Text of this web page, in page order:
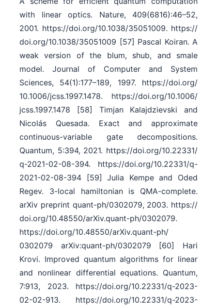
with linear optics. Nature, 409(6816):46–52,
2001. https:/​/​doi.org/​10.1038/​35051009. https:/​/​
doi.org/​10.1038/​35051009 [57] Pascal Koiran. A
weak version of the blum, shub, and smale
model. Journal of Computer and System
Sciences, 54(1):177–189, 1997. https:/​/​doi.org/​
10.1006/​jcss.1997.1478. https:/​/​doi.org/​10.1006/​
jcss.1997.1478 [58] Timjan Kalajdzievski and
Nicolás Quesada. Exact and approximate
continuous-variable gate decompositions.
Quantum, 5:394, 2021. https:/​/​doi.org/​10.22331/​
q-2021-02-08-394. https:/​/​doi.org/​10.22331/​q-
2021-02-08-394 [59] Julia Kempe and Oded
Regev. 3-local hamiltonian is QMA-complete.
arXiv preprint quant-ph/​0302079, 2003. https:/​/​
doi.org/​10.48550/​arXiv.quant-ph/​0302079.
https:/​/​doi.org/​10.48550/​arXiv.quant-ph/​
0302079 arXiv:quant-ph/0302079 [60] Hari
Krovi. Improved quantum algorithms for linear
and nonlinear differential equations. Quantum,
7:913, 2023. https:/​/​doi.org/​10.22331/​q-2023-
02-02-913. https:/​/​doi.org/​10.22331/​q-2023-